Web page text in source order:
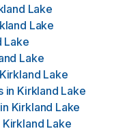
Lake
Lake
Lake
Lake
Kirkland Lake
in Kirkland Lake
in Kirkland Lake
Kirkland Lake